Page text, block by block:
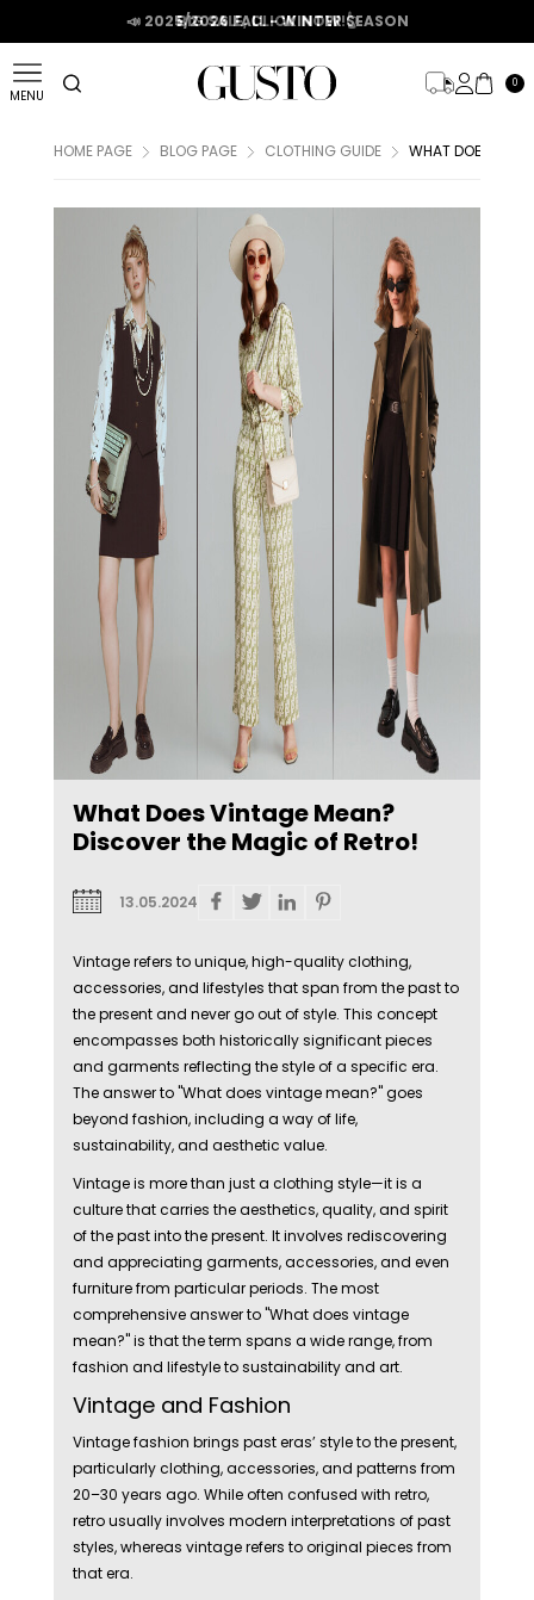
📣 2025/2026 FALL - WINTER SEASON
MENU
0
HOME PAGE BLOG PAGE CLOTHING GUIDE WHAT DOES
What Does Vintage Mean?
Discover the Magic of Retro!
13.05.2024
Vintage refers to unique, high-quality clothing,
accessories, and lifestyles that span from the past to
the present and never go out of style. This concept
encompasses both historically significant pieces
and garments reflecting the style of a specific era.
The answer to "What does vintage mean?" goes
beyond fashion, including a way of life,
sustainability, and aesthetic value.
Vintage is more than just a clothing style—it is a
culture that carries the aesthetics, quality, and spirit
of the past into the present. It involves rediscovering
and appreciating garments, accessories, and even
furniture from particular periods. The most
comprehensive answer to "What does vintage
mean?" is that the term spans a wide range, from
fashion and lifestyle to sustainability and art.
Vintage and Fashion
Vintage fashion brings past eras’ style to the present,
particularly clothing, accessories, and patterns from
20–30 years ago. While often confused with retro,
retro usually involves modern interpretations of past
styles, whereas vintage refers to original pieces from
that era.